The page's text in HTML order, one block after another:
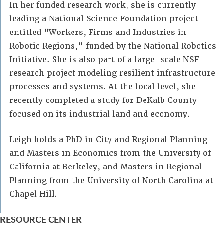
In her funded research work, she is currently
leading a National Science Foundation project
entitled “Workers, Firms and Industries in
Robotic Regions,” funded by the National Robotics
Initiative. She is also part of a large-scale NSF
research project modeling resilient infrastructure
processes and systems. At the local level, she
recently completed a study for DeKalb County
focused on its industrial land and economy.
Leigh holds a PhD in City and Regional Planning
and Masters in Economics from the University of
California at Berkeley, and Masters in Regional
Planning from the University of North Carolina at
Chapel Hill.
RESOURCE CENTER